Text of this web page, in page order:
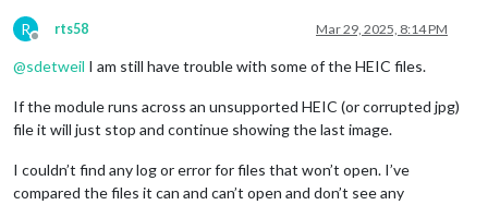
R
Offline
rts58 Mar 29, 2025, 8:14 PM
@sdetweil I am still have trouble with some of the HEIC files.
If the module runs across an unsupported HEIC (or corrupted jpg)
file it will just stop and continue showing the last image.
I couldn’t find any log or error for files that won’t open. I’ve
compared the files it can and can’t open and don’t see any